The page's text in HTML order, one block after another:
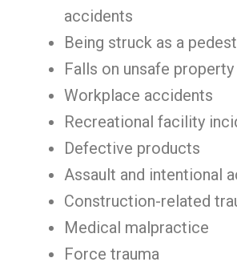
accidents
Being struck as a
Falls on unsafe property
Workplace accidents
Recreational facility
Defective products
Assault and intentional
Construction-related
Medical malpractice
Force trauma